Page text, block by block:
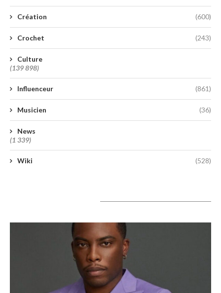
Création (600)
Crochet (243)
Culture
(139 898)
Influenceur (861)
Musicien (36)
News
(1 339)
Wiki (528)